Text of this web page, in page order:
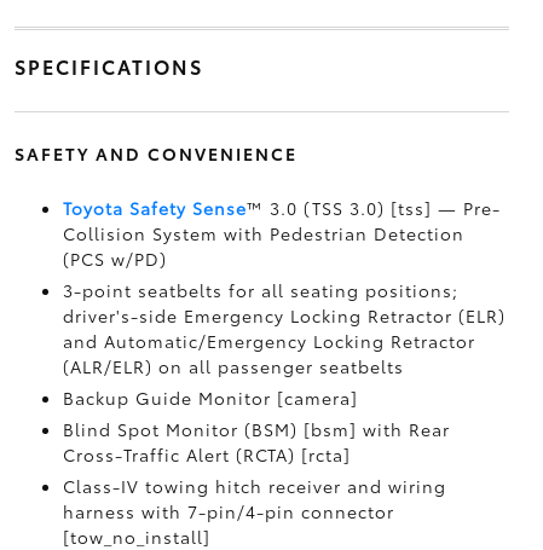
SPECIFICATIONS
SAFETY AND CONVENIENCE
Toyota Safety Sense™ 3.0 (TSS 3.0) [tss] — Pre-
Collision System with Pedestrian Detection
(PCS w/PD)
3-point seatbelts for all seating positions;
driver's-side Emergency Locking Retractor (ELR)
and Automatic/Emergency Locking Retractor
(ALR/ELR) on all passenger seatbelts
Backup Guide Monitor [camera]
Blind Spot Monitor (BSM) [bsm] with Rear
Cross-Traffic Alert (RCTA) [rcta]
Class-IV towing hitch receiver and wiring
harness with 7-pin/4-pin connector
[tow_no_install]